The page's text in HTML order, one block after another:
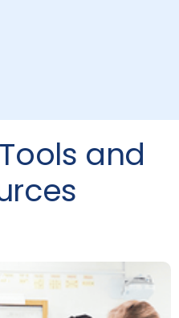
and